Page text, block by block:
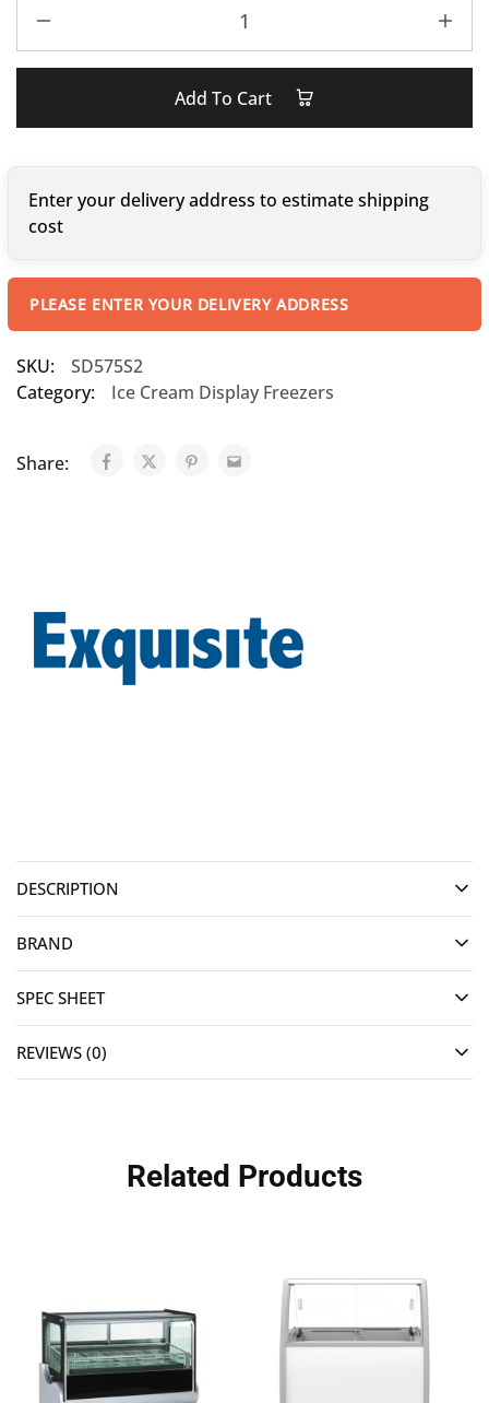
Add To Cart
Enter your delivery address to estimate shipping
cost
PLEASE ENTER YOUR DELIVERY ADDRESS
SKU:
SD575S2
Category:
Ice Cream Display Freezers
Share:
DESCRIPTION
BRAND
SPEC SHEET
REVIEWS (0)
Related Products